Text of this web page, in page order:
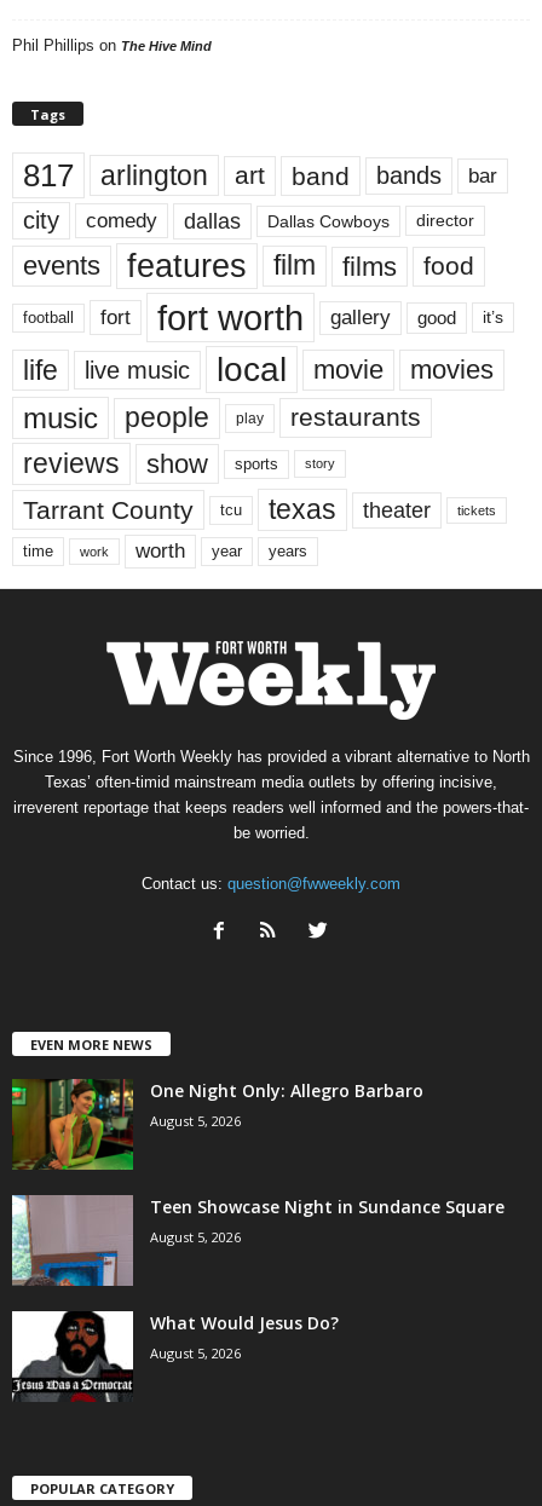
Phil Phillips on The Hive Mind
Tags
817 arlington art band bands bar
city comedy dallas Dallas Cowboys director
events features film films food
football fort fort worth gallery good it’s
life live music local movie movies
music people play restaurants
reviews show sports story
Tarrant County tcu texas theater tickets
time work worth year years
Since 1996, Fort Worth Weekly has provided a vibrant alternative to North
Texas’ often-timid mainstream media outlets by offering incisive,
irreverent reportage that keeps readers well informed and the powers-that-
be worried.
Contact us: question@fwweekly.com
EVEN MORE NEWS
One Night Only: Allegro Barbaro
August 5, 2026
Teen Showcase Night in Sundance Square
August 5, 2026
What Would Jesus Do?
August 5, 2026
POPULAR CATEGORY